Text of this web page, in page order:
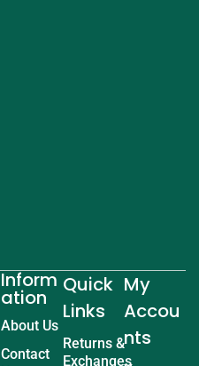
Inform
ation
About Us
Contact
Quick
Links
Returns &
Exchanges
My
Accou
nts